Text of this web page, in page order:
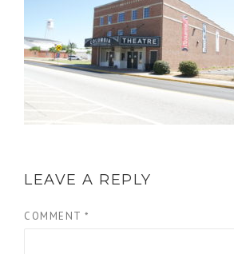
LEAVE A REPLY
COMMENT *